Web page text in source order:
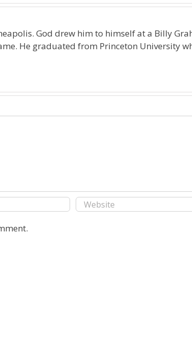
God drew him to himself at a Billy
He graduated from Princeton University